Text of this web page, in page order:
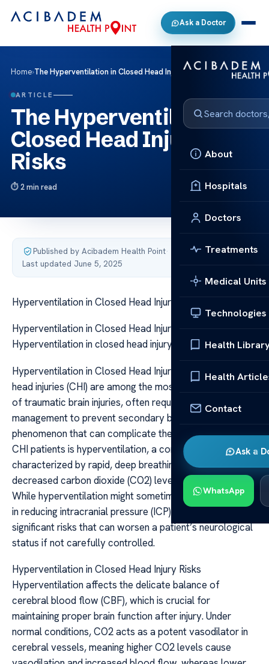
Ask a Doctor
About
Hospitals
Doctors
Treatments
Medical Units
Technologies
Health
Health
Contact
Ask a
WhatsApp
Home›The Hyperventilation in Closed Head Injury Risks
ARTICLE
The Hyperventilation in
Closed Head Injury
Risks
2 min read
Published by Acibadem Health Point·
Last updated June 5, 2025
Hyperventilation in Closed Head Injury Risks
Hyperventilation in Closed Head Injury Risks
Hyperventilation in closed head injury risks
Hyperventilation in Closed Head Injury Risks Closed
head injuries (CHI) are among the most challenging types
of traumatic brain injuries, often requiring meticulous
management to prevent secondary brain damage. One
phenomenon that can complicate the clinical course of
CHI patients is hyperventilation, a condition
characterized by rapid, deep breathing leading to
decreased carbon dioxide (CO2) levels in the blood.
While hyperventilation might sometimes seem beneficial
in reducing intracranial pressure (ICP), it carries
significant risks that can worsen a patient’s neurological
status if not carefully controlled.
Hyperventilation in Closed Head Injury Risks
Hyperventilation affects the delicate balance of
cerebral blood flow (CBF), which is crucial for
maintaining proper brain function after injury. Under
normal conditions, CO2 acts as a potent vasodilator in
cerebral vessels, meaning higher CO2 levels cause